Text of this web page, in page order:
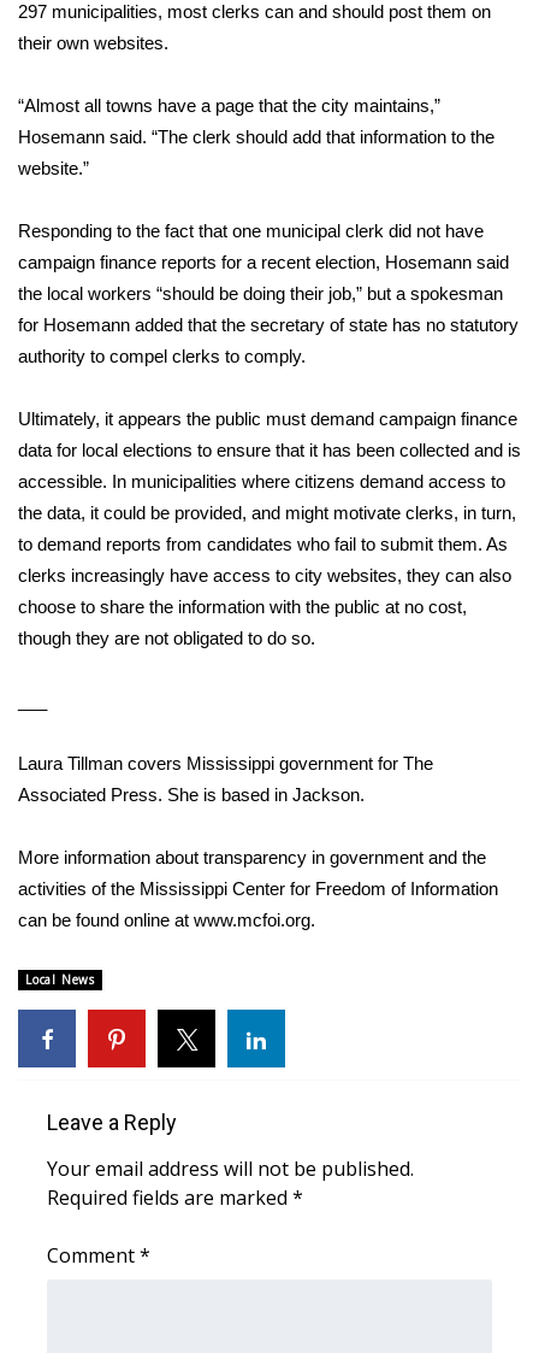
FEATURES
Community
Home and Garden 2026
WCBI Cares
WCBI CONNECT
WCBI Senior Expo 2025
Senior Spotlight 2026
Local Events
Obituaries
2025 Obituaries
Pets Without Partners
Big Deals
WCBI Medical Expert
Hosford Legal Line
Find A Job
CHANNELS
CBSN Livefeed
297 municipalities, most clerks can and should post them on
their own websites.
“Almost all towns have a page that the city maintains,”
Hosemann said. “The clerk should add that information to the
website.”
Responding to the fact that one municipal clerk did not have
campaign finance reports for a recent election, Hosemann said
the local workers “should be doing their job,” but a spokesman
for Hosemann added that the secretary of state has no statutory
authority to compel clerks to comply.
Ultimately, it appears the public must demand campaign finance
data for local elections to ensure that it has been collected and is
accessible. In municipalities where citizens demand access to
the data, it could be provided, and might motivate clerks, in turn,
to demand reports from candidates who fail to submit them. As
clerks increasingly have access to city websites, they can also
choose to share the information with the public at no cost,
though they are not obligated to do so.
Laura Tillman covers Mississippi government for The
Associated Press. She is based in Jackson.
More information about transparency in government and the
activities of the Mississippi Center for Freedom of Information
can be found online at www.mcfoi.org.
Local News
Leave a Reply
Your email address will not be published.
Required fields are marked *
Comment*